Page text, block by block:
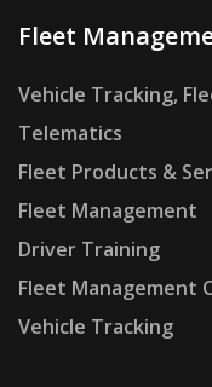
Fleet
Vehicle Tracking,
Telematics
Fleet Products &
Fleet Management
Driver Training
Fleet Management
Vehicle Tracking